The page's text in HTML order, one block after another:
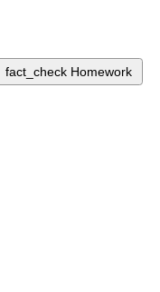
fact_check Homework